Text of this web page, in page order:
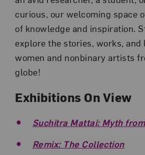
curious, our welcoming space
of knowledge and inspiration.
explore the stories, works, and
women and nonbinary artists
globe!
Exhibitions On View
Suchitra Mattai: Myth
Remix: The Collection